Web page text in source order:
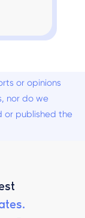
or opinions
nor do we
or published the